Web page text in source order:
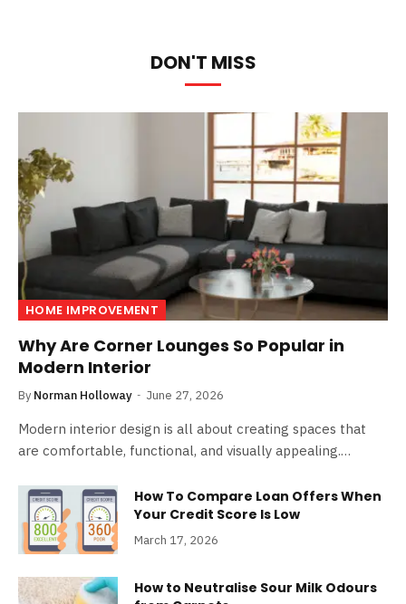
DON'T MISS
HOME IMPROVEMENT
Why Are Corner Lounges So Popular in
Modern Interior
By Norman Holloway June 27, 2026
Modern interior design is all about creating spaces that
are comfortable, functional, and visually appealing.…
How To Compare Loan Offers When
Your Credit Score Is Low
March 17, 2026
How to Neutralise Sour Milk Odours